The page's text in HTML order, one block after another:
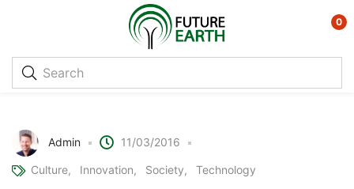
0
Admin 11/03/2016
Culture Innovation Society Technology